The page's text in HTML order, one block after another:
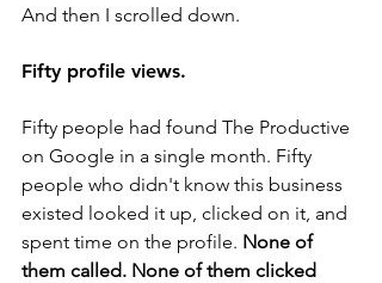
And then I scrolled down.
Fifty profile views.
Fifty people had found The Productive
on Google in a single month. Fifty
people who didn't know this business
existed looked it up, clicked on it, and
spent time on the profile. None of
them called. None of them clicked